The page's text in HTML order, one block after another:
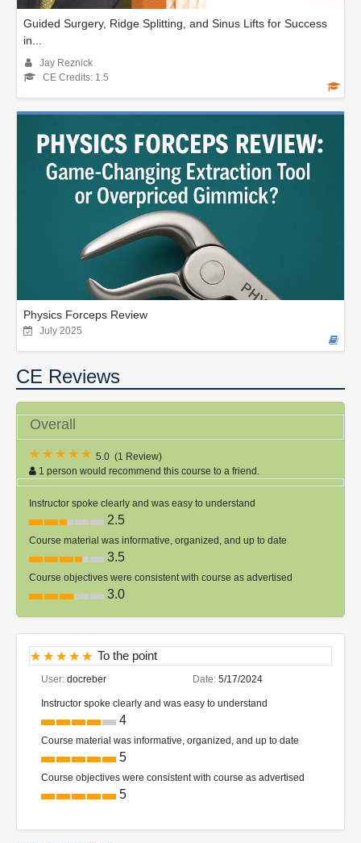
Guided Surgery, Ridge Splitting, and Sinus Lifts for Success
in...
Jay Reznick
CE Credits: 1.5
Physics Forceps Review
July 2025
CE Reviews
Overall
5.0 (1 Review)
1 person would recommend this course to a friend.
Instructor spoke clearly and was easy to understand
2.5
Course material was informative, organized, and up to date
3.5
Course objectives were consistent with course as advertised
3.0
To the point
User: docreber Date: 5/17/2024
Instructor spoke clearly and was easy to understand
4
Course material was informative, organized, and up to date
5
Course objectives were consistent with course as advertised
5